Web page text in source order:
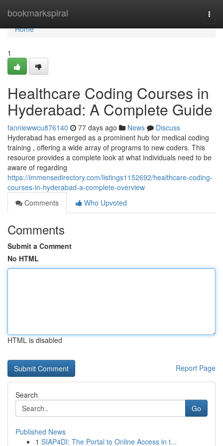
bookmarkspiral
Home
Home
1
Healthcare Coding Courses in
Hyderabad: A Complete Guide
fanniewwcu876140 77 days ago News
Discuss
Hyderabad has emerged as a prominent hub for medical coding
training , offering a wide array of programs to new coders. This
resource provides a complete look at what individuals need to be
aware of regarding
https://immensedirectory.com/listings1152692/healthcare-coding-
courses-in-hyderabad-a-complete-overview
Comments
Who Upvoted
Comments
Submit a Comment
No HTML
HTML is disabled
Report Page
Search
Go
Published News
1 SIAP4DI: The Portal to Online Access in t...